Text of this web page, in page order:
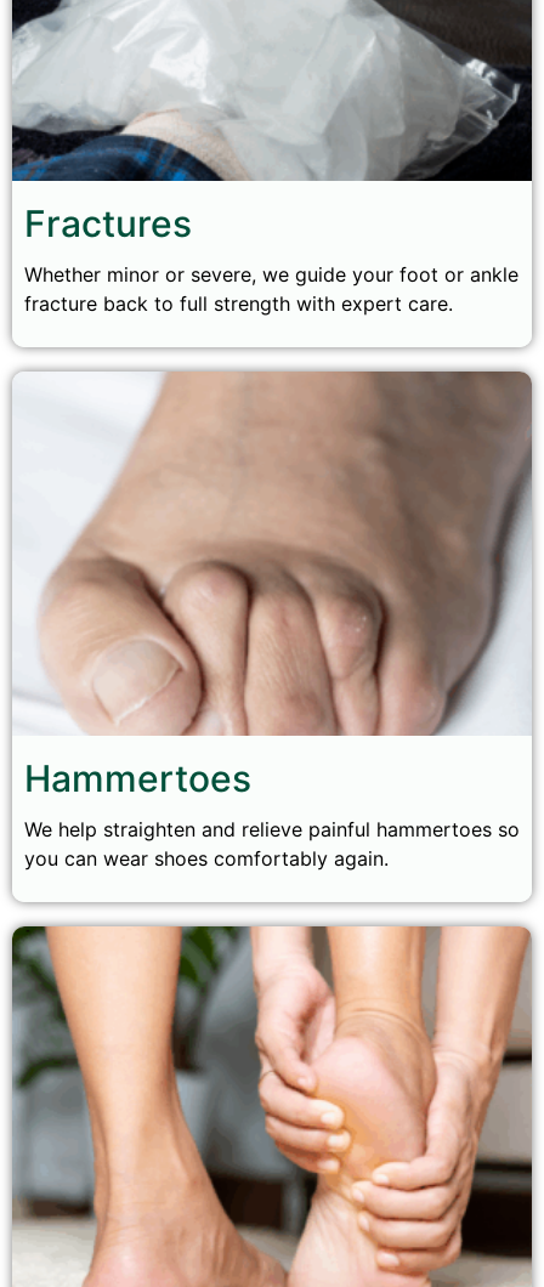
Fractures
Whether minor or severe, we guide your foot or ankle
fracture back to full strength with expert care.
Hammertoes
We help straighten and relieve painful hammertoes so
you can wear shoes comfortably again.